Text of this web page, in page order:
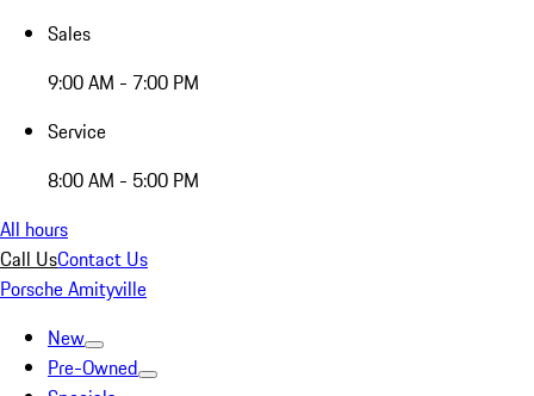
Sales
9:00 AM - 7:00 PM
Service
8:00 AM - 5:00 PM
All hours
Call UsContact Us
Porsche Amityville
New
Pre-Owned